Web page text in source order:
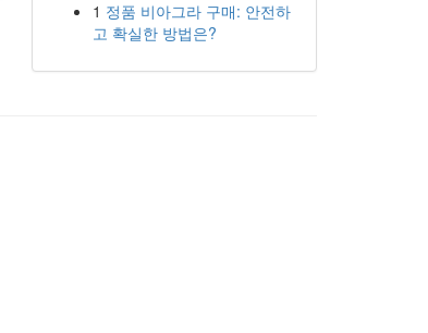
1 정품 비아그라 구매: 안전하
고 확실한 방법은?